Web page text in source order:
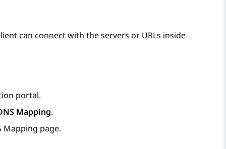
can connect with the servers or URLs inside
portal.
Mapping.
Mapping page.